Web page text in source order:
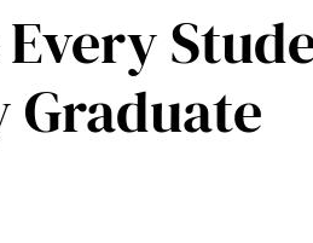
Graduate